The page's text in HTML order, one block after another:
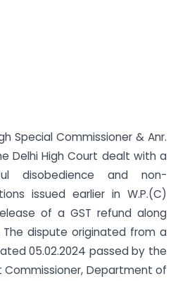
Special Commissioner & Anr.
Delhi High Court dealt with a
disobedience and non-
issued earlier in W.P.(C)
of a GST refund along
dispute originated from a
05.02.2024 passed by the
Department of